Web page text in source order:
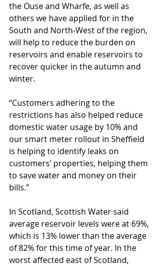
the Ouse and Wharfe, as well as
others we have applied for in the
South and North-West of the region,
will help to reduce the burden on
reservoirs and enable reservoirs to
recover quicker in the autumn and
winter.
“Customers adhering to the
restrictions has also helped reduce
domestic water usage by 10% and
our smart meter rollout in Sheffield
is helping to identify leaks on
customers’ properties, helping them
to save water and money on their
bills.”
In Scotland, Scottish Water said
average reservoir levels were at 69%,
which is 13% lower than the average
of 82% for this time of year. In the
worst affected east of Scotland,